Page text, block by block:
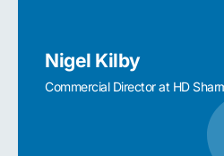
Nigel Kilby
Commercial Director at HD